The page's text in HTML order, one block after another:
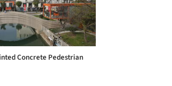
Concrete Pedestrian